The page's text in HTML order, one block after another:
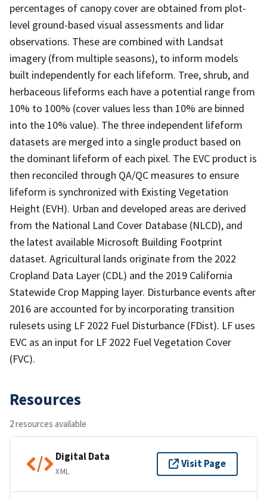
percentages of canopy cover are obtained from plot-
level ground-based visual assessments and lidar
observations. These are combined with Landsat
imagery (from multiple seasons), to inform models
built independently for each lifeform. Tree, shrub, and
herbaceous lifeforms each have a potential range from
10% to 100% (cover values less than 10% are binned
into the 10% value). The three independent lifeform
datasets are merged into a single product based on
the dominant lifeform of each pixel. The EVC product is
then reconciled through QA/QC measures to ensure
lifeform is synchronized with Existing Vegetation
Height (EVH). Urban and developed areas are derived
from the National Land Cover Database (NLCD), and
the latest available Microsoft Building Footprint
dataset. Agricultural lands originate from the 2022
Cropland Data Layer (CDL) and the 2019 California
Statewide Crop Mapping layer. Disturbance events after
2016 are accounted for by incorporating transition
rulesets using LF 2022 Fuel Disturbance (FDist). LF uses
EVC as an input for LF 2022 Fuel Vegetation Cover
(FVC).
Resources
2 resources available
Digital Data
XML
Visit Page